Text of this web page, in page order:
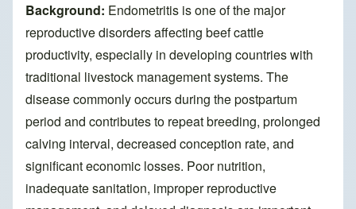
Background: Endometritis is one of the major
reproductive disorders affecting beef cattle
productivity, especially in developing countries with
traditional livestock management systems. The
disease commonly occurs during the postpartum
period and contributes to repeat breeding, prolonged
calving interval, decreased conception rate, and
significant economic losses. Poor nutrition,
inadequate sanitation, improper reproductive